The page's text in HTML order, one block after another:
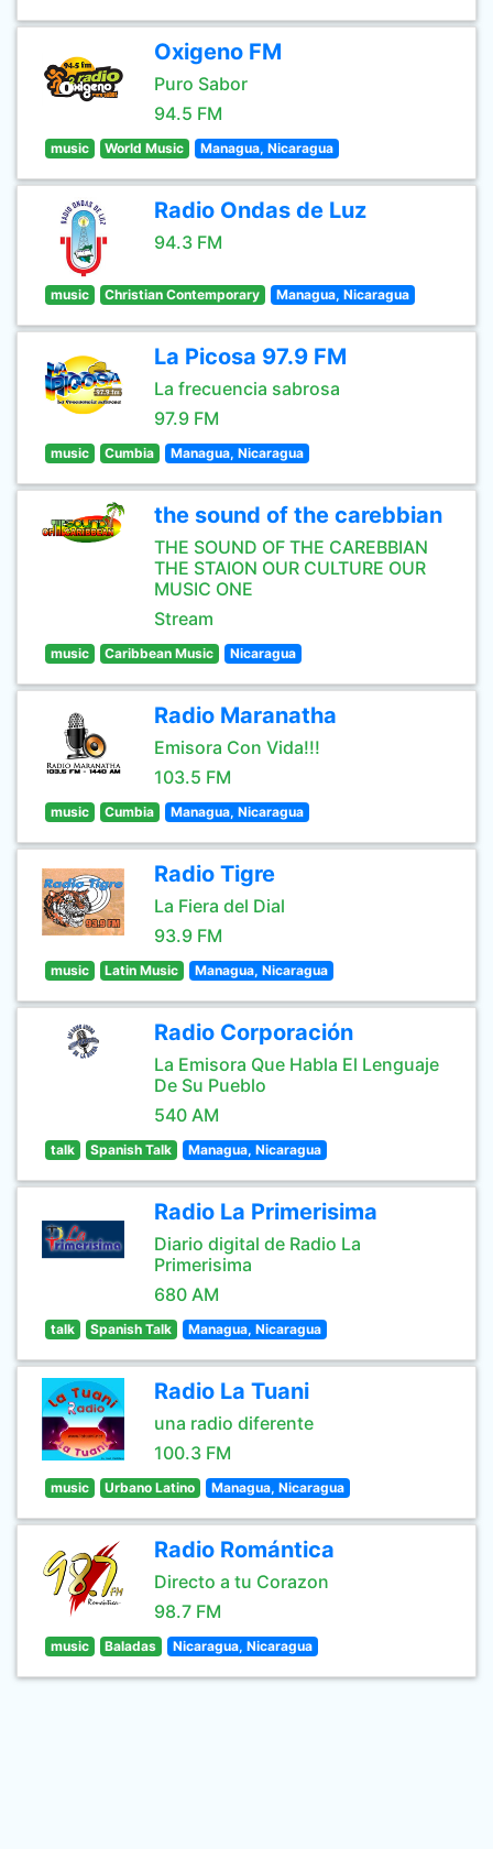
Oxigeno FM
Puro Sabor
94.5 FM
music World Music Managua, Nicaragua
Radio Ondas de Luz
94.3 FM
music Christian Contemporary Managua, Nicaragua
La Picosa 97.9 FM
La frecuencia sabrosa
97.9 FM
music Cumbia Managua, Nicaragua
the sound of the carebbian
THE SOUND OF THE CAREBBIAN
THE STAION OUR CULTURE OUR
MUSIC ONE
Stream
music Caribbean Music Nicaragua
Radio Maranatha
Emisora Con Vida!!!
103.5 FM
music Cumbia Managua, Nicaragua
Radio Tigre
La Fiera del Dial
93.9 FM
music Latin Music Managua, Nicaragua
Radio Corporación
La Emisora Que Habla El Lenguaje
De Su Pueblo
540 AM
talk Spanish Talk Managua, Nicaragua
Radio La Primerisima
Diario digital de Radio La
Primerisima
680 AM
talk Spanish Talk Managua, Nicaragua
Radio La Tuani
una radio diferente
100.3 FM
music Urbano Latino Managua, Nicaragua
Radio Romántica
Directo a tu Corazon
98.7 FM
music Baladas Nicaragua, Nicaragua